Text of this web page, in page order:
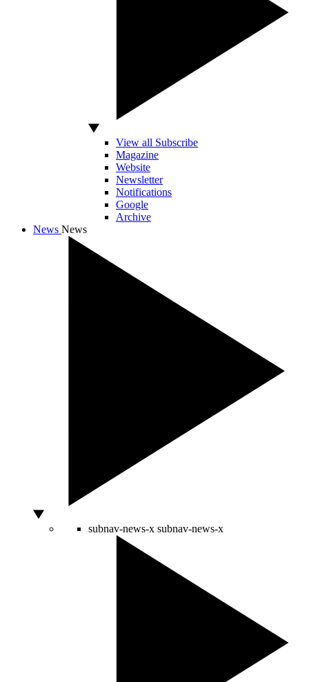
View all Subscribe
Magazine
Website
Newsletter
Notifications
Google
Archive
News News
subnav-news-x subnav-news-x